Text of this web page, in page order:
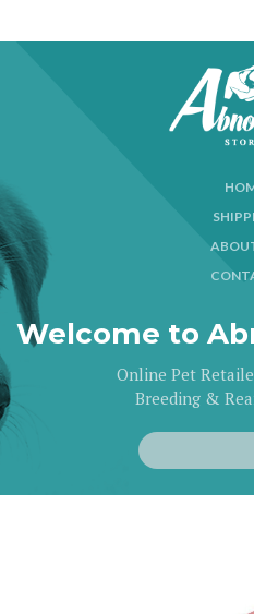
Welcome to
Online Pet
Breeding &